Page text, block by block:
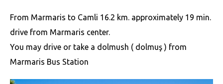
From Marmaris to Camli 16.2 km. approximately 19 min.
drive from Marmaris center.
You may drive or take a dolmush ( dolmuş ) from
Marmaris Bus Station